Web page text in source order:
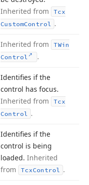
Inherited from
Tcx
CustomControl .
Inherited from
TWin
Control
.
Identifies if the
control has focus.
Inherited from
Tcx
Control .
Identifies if the
control is being
loaded. Inherited
from
TcxControl .